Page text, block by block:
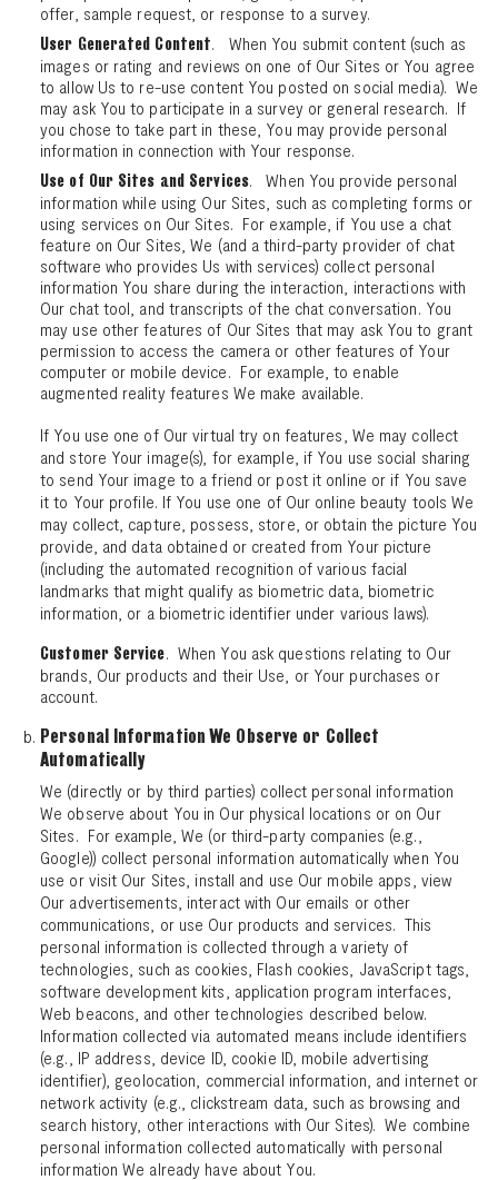
offer, sample request, or response to a survey.
User Generated Content. When You submit content (such as
images or rating and reviews on one of Our Sites or You agree
to allow Us to re-use content You posted on social media). We
may ask You to participate in a survey or general research. If
you chose to take part in these, You may provide personal
information in connection with Your response.
Use of Our Sites and Services. When You provide personal
information while using Our Sites, such as completing forms or
using services on Our Sites. For example, if You use a chat
feature on Our Sites, We (and a third-party provider of chat
software who provides Us with services) collect personal
information You share during the interaction, interactions with
Our chat tool, and transcripts of the chat conversation. You
may use other features of Our Sites that may ask You to grant
permission to access the camera or other features of Your
computer or mobile device. For example, to enable
augmented reality features We make available.
If You use one of Our virtual try on features, We may collect
and store Your image(s), for example, if You use social sharing
to send Your image to a friend or post it online or if You save
it to Your profile. If You use one of Our online beauty tools We
may collect, capture, possess, store, or obtain the picture You
provide, and data obtained or created from Your picture
(including the automated recognition of various facial
landmarks that might qualify as biometric data, biometric
information, or a biometric identifier under various laws).
Customer Service. When You ask questions relating to Our
brands, Our products and their Use, or Your purchases or
account.
Personal Information We Observe or Collect
Automatically
We (directly or by third parties) collect personal information
We observe about You in Our physical locations or on Our
Sites. For example, We (or third-party companies (e.g.,
Google)) collect personal information automatically when You
use or visit Our Sites, install and use Our mobile apps, view
Our advertisements, interact with Our emails or other
communications, or use Our products and services. This
personal information is collected through a variety of
technologies, such as cookies, Flash cookies, JavaScript tags,
software development kits, application program interfaces,
Web beacons, and other technologies described below.
Information collected via automated means include identifiers
(e.g., IP address, device ID, cookie ID, mobile advertising
identifier), geolocation, commercial information, and internet or
network activity (e.g., clickstream data, such as browsing and
search history, other interactions with Our Sites). We combine
personal information collected automatically with personal
information We already have about You.